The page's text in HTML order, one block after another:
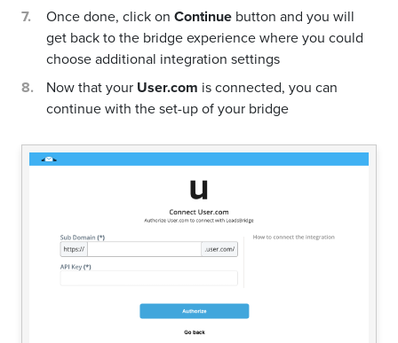
Once done, click on Continue button and you will
get back to the bridge experience where you could
choose additional integration settings
Now that your User.com is connected, you can
continue with the set-up of your bridge